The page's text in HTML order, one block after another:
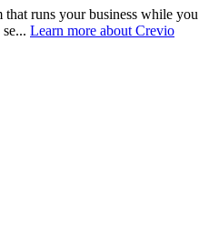
runs your business while you
Learn more about Crevio